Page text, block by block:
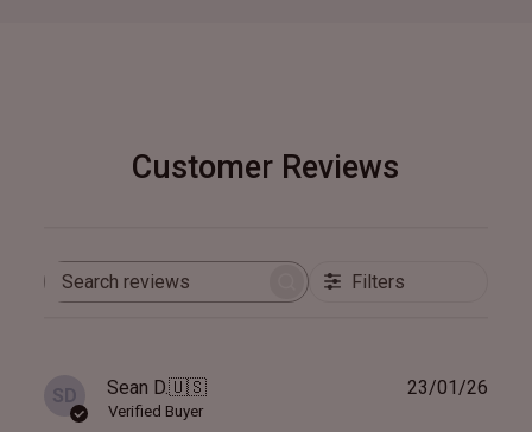
Customer Reviews
Search
Filters
SD Sean D.🇺🇸
Verified Buyer
23/01/26